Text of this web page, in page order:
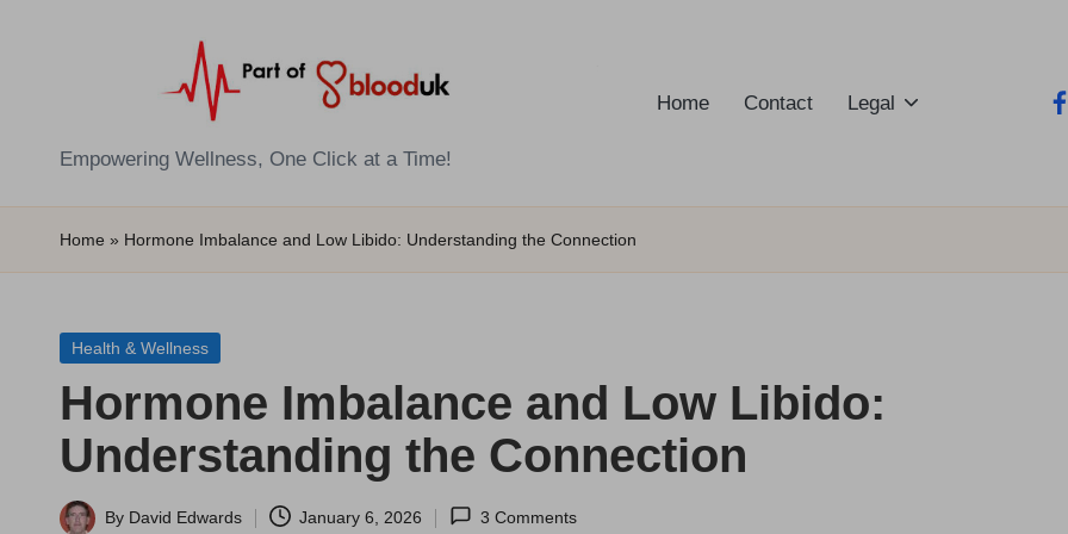
E
Z
B
l
o
o
d
Empowering Wellness, One Click at a Time!
Home Contact Legal
Home » Hormone Imbalance and Low Libido: Understanding the Connection
Posted
Health & Wellness
Hormone Imbalance and Low Libido:
Understanding the Connection
By David Edwards January 6, 2026 3 Comments